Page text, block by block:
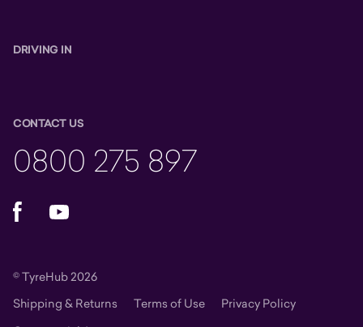
DRIVING IN
CONTACT US
0800 275 897
FacebookYouTube
© TyreHub 2026
Shipping & Returns
Terms of Use
Privacy Policy